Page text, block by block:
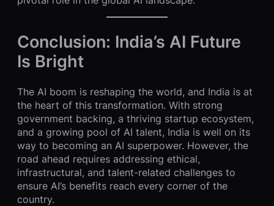
Conclusion: India’s AI Future
Is Bright
The AI boom is reshaping the world, and India is at
the heart of this transformation. With strong
government backing, a thriving startup ecosystem,
and a growing pool of AI talent, India is well on its
way to becoming an AI superpower. However, the
road ahead requires addressing ethical,
infrastructural, and talent-related challenges to
ensure AI’s benefits reach every corner of the
country.